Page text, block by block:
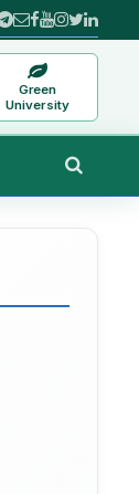
Green
University